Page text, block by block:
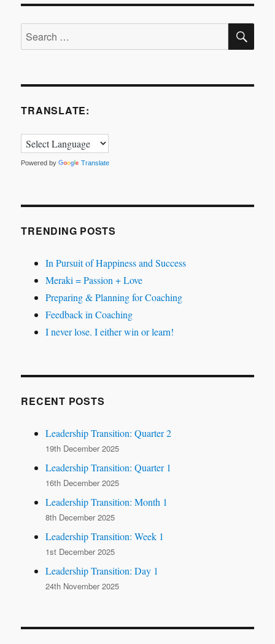
Search
for:
TRANSLATE:
Powered by Translate
TRENDING POSTS
In Pursuit of Happiness and Success
Meraki = Passion + Love
Preparing & Planning for Coaching
Feedback in Coaching
I never lose. I either win or learn!
RECENT POSTS
Leadership Transition: Quarter 2
19th December 2025
Leadership Transition: Quarter 1
16th December 2025
Leadership Transition: Month 1
8th December 2025
Leadership Transition: Week 1
1st December 2025
Leadership Transition: Day 1
24th November 2025